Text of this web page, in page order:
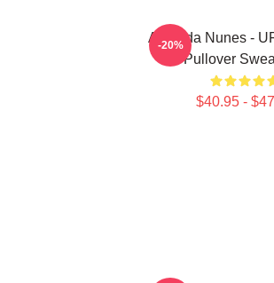
Amanda Nunes -
Pullover
$40.95 -
-20%